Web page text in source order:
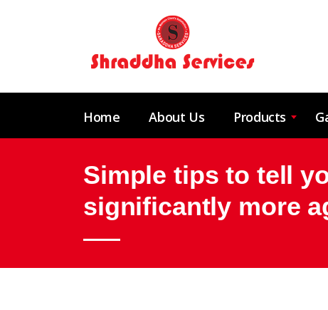
Home About Us Products
Simple tips to tell
significantly more